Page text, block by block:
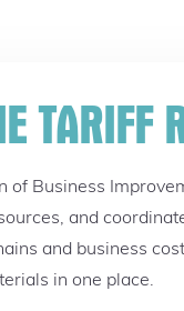
TARIFF
of Business
and
and business
in one place.